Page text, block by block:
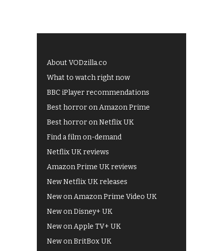
About VODzilla.co
What to watch right now
BBC iPlayer recommendations
Best horror on Amazon Prime
Best horror on Netflix UK
Find a film on-demand
Netflix UK reviews
Amazon Prime UK reviews
New Netflix UK releases
New on Amazon Prime Video UK
New on Disney+ UK
New on Apple TV+ UK
New on BritBox UK